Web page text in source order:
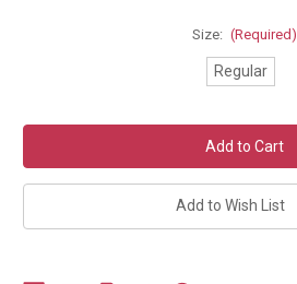
Size: (Required)
Regular
Add to Wish List